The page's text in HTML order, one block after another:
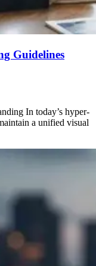
Guidelines
In today’s hyper-
a unified visual